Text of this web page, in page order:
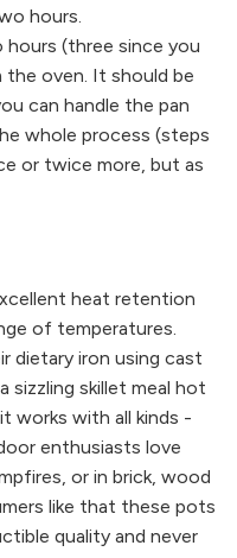
hours.
(three since you
oven. It should be
can handle the pan
whole process (steps
or twice more, but as
heat retention
of temperatures.
dietary iron using cast
sizzling skillet meal hot
works with all kinds -
enthusiasts love
or in brick, wood
like that these pots
quality and never